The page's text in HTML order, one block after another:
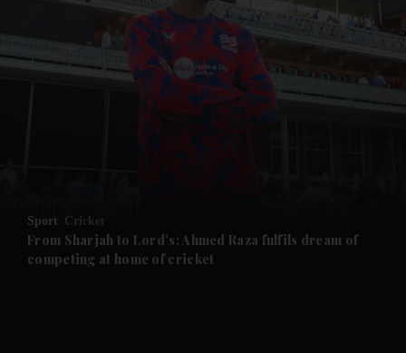
Future submenu
Sport Cricket
From Sharjah to Lord’s: Ahmed Raza fulfils dream of
competing at home of cricket